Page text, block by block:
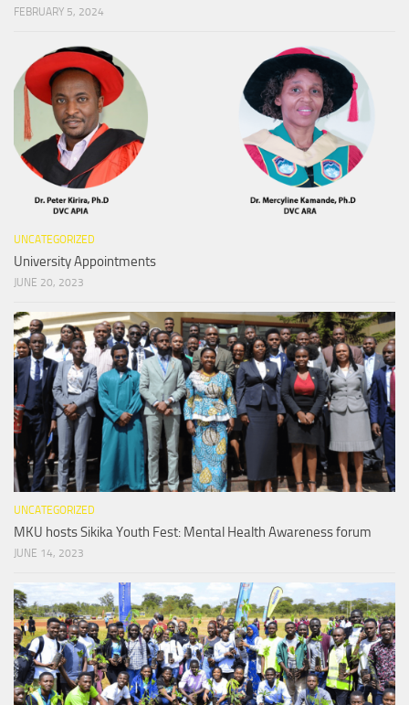
FEBRUARY 5, 2024
UNCATEGORIZED
University Appointments
JUNE 20, 2023
UNCATEGORIZED
MKU hosts Sikika Youth Fest: Mental Health Awareness forum
JUNE 14, 2023